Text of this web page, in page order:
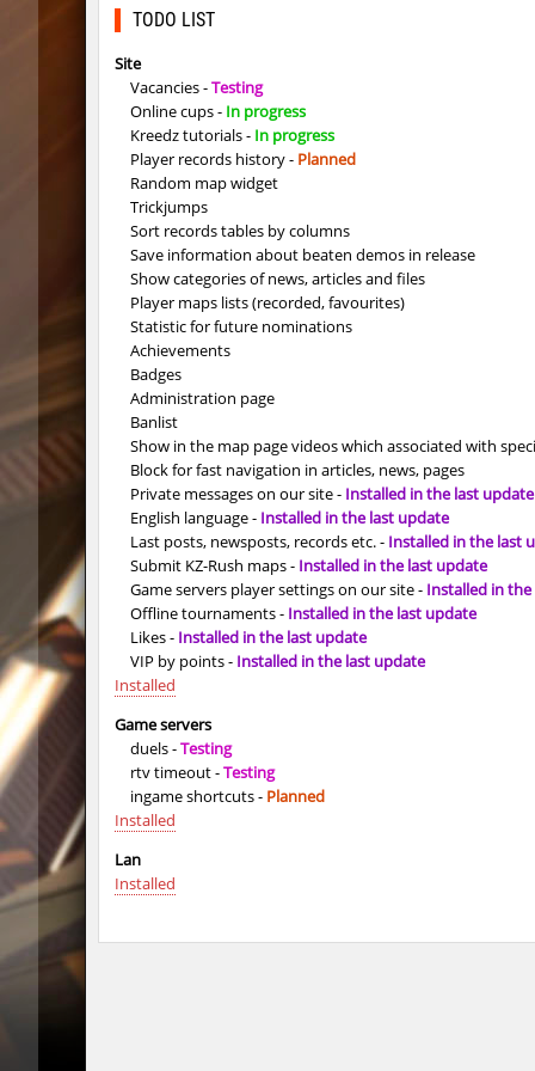
bhop_its_2caves
kzzNk_fastwood
bhop_unithop
zink_creteblock
zink_creteblock
r3_hb_keo
tig_soulway
tig_soulway
tig_soulway SHtormila
vee_mojave smiley
ez_hb_z0r
vee_mojave
kzr_skm_usuallyclimb
kzba_hophop
TODO LIST
Site
Vacancies -Testing
Online cups - In progress
Kreedz tutorials - In progress
Player records history - Planned
Random map widget
Trickjumps
Sort records tables by columns
Save information about beaten demos in release
Show categories of news, articles and files
Player maps lists (recorded, favourites)
Statistic for future nominations
Achievements
Badges
Administration page
Banlist
Show in the map page videos which associated with
Block for fast navigation in articles, news, pages
Private messages on our site - Installed in the last update
English language - Installed in the last update
Last posts, newsposts, records etc. - Installed in the last
Submit KZ-Rush maps - Installed in the last update
Game servers player settings on our site - Installed in
Offline tournaments - Installed in the last update
Likes - Installed in the last update
VIP by points - Installed in the last update
Installed
Game servers
duels -Testing
rtv timeout -Testing
ingame shortcuts - Planned
Installed
Lan
Installed